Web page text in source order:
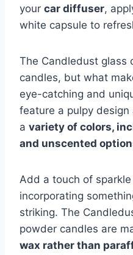
your car diffuser,
white capsule to
The Candledust glass
candles, but what
eye-catching and
feature a pulpy
a variety of colors,
and unscented
Add a touch of
incorporating
striking. The
powder candles are
wax rather than